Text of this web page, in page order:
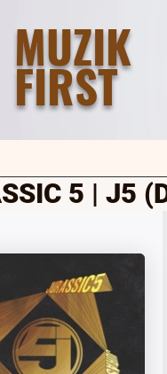
MUZIK
FIRST
5 | J5